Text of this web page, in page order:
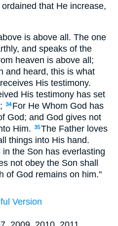
ordained that He increase,
is above all. The one
and speaks of the
heaven is above all;
and heard, this is what
His testimony.
His testimony has set
34 For He Whom God has
God; and God gives not
Him.
35The Father loves
things into His hand.
the Son has everlasting
not obey the Son shall
of God remains on him."
Version